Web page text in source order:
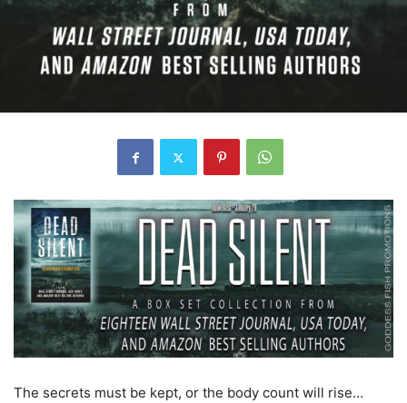
The secrets must be kept, or the body count will rise…